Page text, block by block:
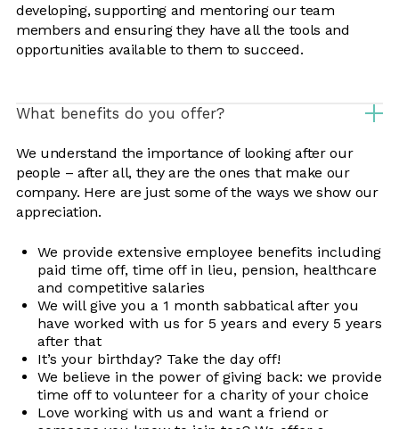
developing, supporting and mentoring our team
members and ensuring they have all the tools and
opportunities available to them to succeed.
What benefits do you offer?
We understand the importance of looking after our
people – after all, they are the ones that make our
company. Here are just some of the ways we show our
appreciation.
We provide extensive employee benefits including
paid time off, time off in lieu, pension, healthcare
and competitive salaries
We will give you a 1 month sabbatical after you
have worked with us for 5 years and every 5 years
after that
It’s your birthday? Take the day off!
We believe in the power of giving back: we provide
time off to volunteer for a charity of your choice
Love working with us and want a friend or